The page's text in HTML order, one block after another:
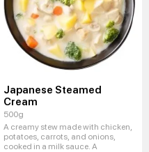
Japanese Steamed
Cream
500g
A creamy stew made with chicken,
potatoes, carrots, and onions,
cooked in a milk sauce. A